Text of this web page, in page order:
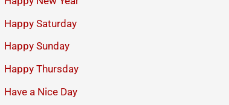
Happy Saturday
Happy Sunday
Happy Thursday
Have a Nice Day